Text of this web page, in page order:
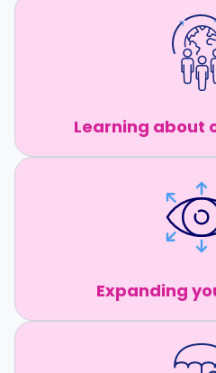
Learning about
Expanding